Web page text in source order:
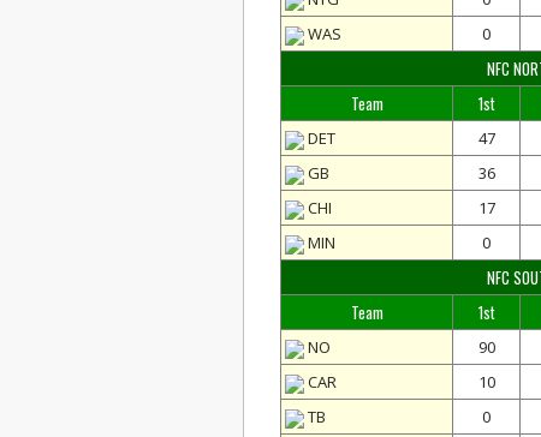
WAS
0
NFC
Team
1st
DET 47
GB
36
CHI
17
MIN
0
NFC
Team
1st
NO 90
CAR
10
TB
0